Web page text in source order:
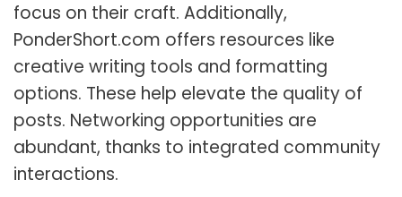
focus on their craft. Additionally,
PonderShort.com offers resources like
creative writing tools and formatting
options. These help elevate the quality of
posts. Networking opportunities are
abundant, thanks to integrated community
interactions.